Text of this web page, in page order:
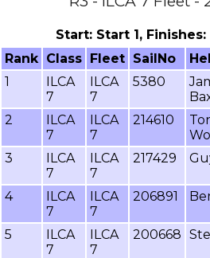
Start: Start 1,
Rank Class Fleet SailNo
1
ILCA
7
ILCA
7
5380
2
ILCA
7
ILCA
7
214610
3
ILCA
7
ILCA
7
217429
4
ILCA
7
ILCA
7
206891
5
ILCA
7
ILCA
7
200668